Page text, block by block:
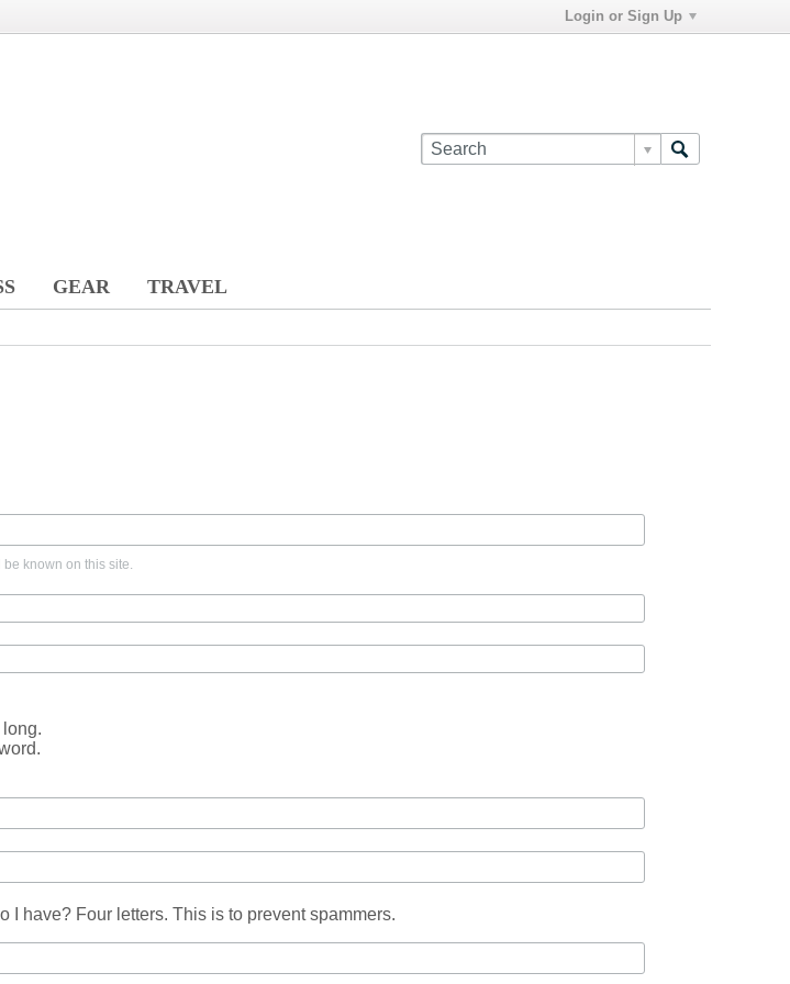
Login or Sign Up
GEAR TRAVEL
known on this site.
I have? Four letters. This is to prevent spammers.